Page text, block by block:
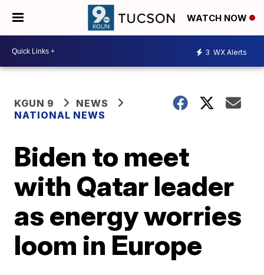
WATCH NOW
3 WX Alerts
KGUN 9
NEWS
NATIONAL NEWS
Biden to meet
with Qatar leader
as energy worries
loom in Europe